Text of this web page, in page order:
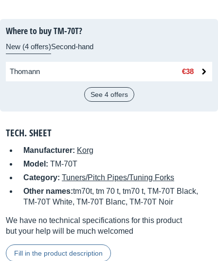
Where to buy TM-70T?
New (4 offers)Second-hand
Thomann €38
See 4 offers
TECH. SHEET
Manufacturer: Korg
Model: TM-70T
Category: Tuners/Pitch Pipes/Tuning Forks
Other names:tm70t, tm 70 t, tm70 t, TM-70T Black,
TM-70T White, TM-70T Blanc, TM-70T Noir
We have no technical specifications for this product
but your help will be much welcomed
Fill in the product description